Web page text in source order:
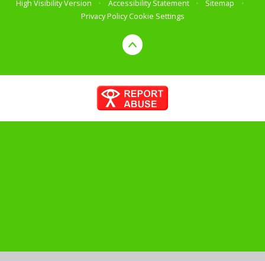
High Visibility Version
• Accessibility Statement • Sitemap
•
Privacy PolicyCookie Settings